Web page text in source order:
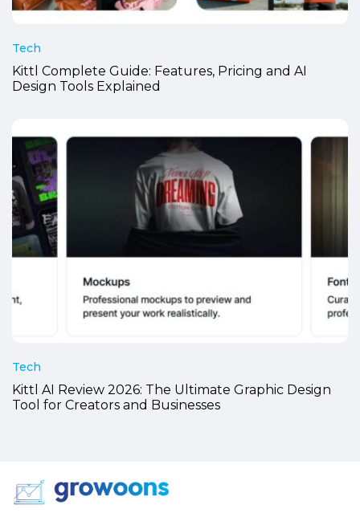
Tech
Kittl Complete Guide: Features, Pricing and AI
Design Tools Explained
Tech
Kittl AI Review 2026: The Ultimate Graphic Design
Tool for Creators and Businesses